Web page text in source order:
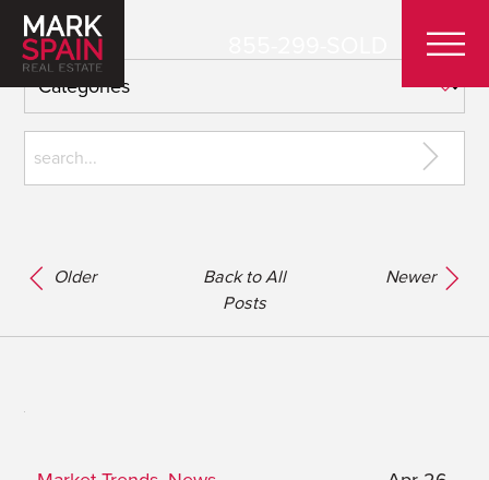
Older
Back to All
Posts
Newer